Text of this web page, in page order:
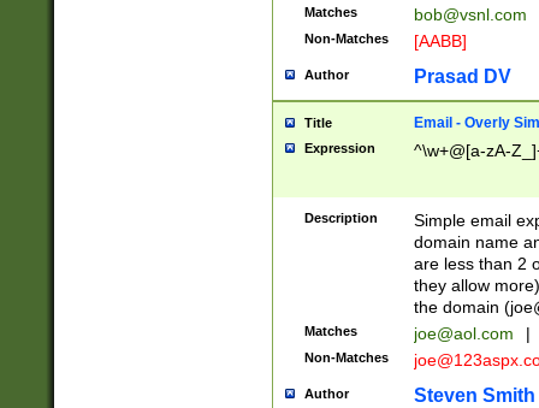
Matches bob@vsnl.com
Non-Matches [AABB]
Author Prasad DV
Title Email - Overly
Expression ^\w+@[a-zA-
Description
Simple email
domain name
are less than 2
they allow
the domain (
Matches joe@aol.com |
Non-Matches
Author Steven Smith